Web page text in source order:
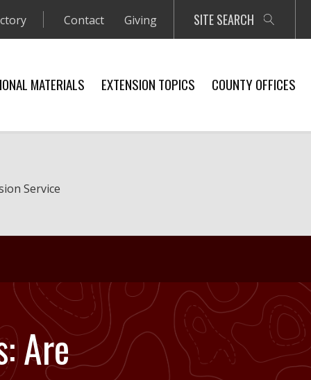
Contact Giving SITE SEARCH
MATERIALS EXTENSION TOPICS COUNTY OFFICES
Service
Are